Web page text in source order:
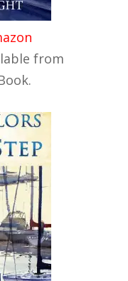
from